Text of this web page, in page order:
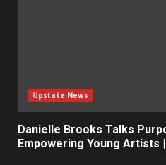
Upstate News
Danielle Brooks Talks
Empowering Young Artists